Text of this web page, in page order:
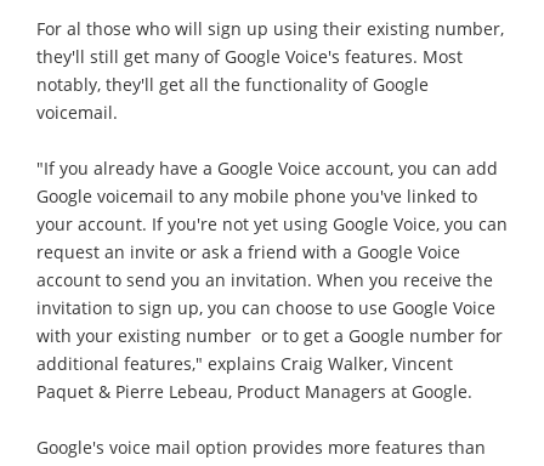
For al those who will sign up using their existing number,
they'll still get many of Google Voice's features. Most
notably, they'll get all the functionality of Google
voicemail.
"If you already have a Google Voice account, you can add
Google voicemail to any mobile phone you've linked to
your account. If you're not yet using Google Voice, you can
request an invite or ask a friend with a Google Voice
account to send you an invitation. When you receive the
invitation to sign up, you can choose to use Google Voice
with your existing number  or to get a Google number for
additional features," explains Craig Walker, Vincent
Paquet & Pierre Lebeau, Product Managers at Google.
Google's voice mail option provides more features than